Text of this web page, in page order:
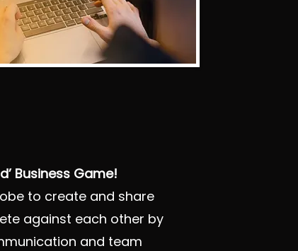
Business Game!
to create and share
against each other by
and team